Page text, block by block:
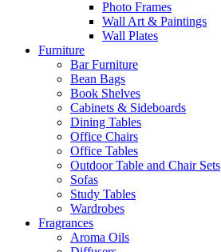
Photo Frames
Wall Art & Paintings
Wall Plates
Furniture
Bar Furniture
Bean Bags
Book Shelves
Cabinets & Sideboards
Dining Tables
Office Chairs
Office Tables
Outdoor Table and Chair Sets
Sofas
Study Tables
Wardrobes
Fragrances
Aroma Oils